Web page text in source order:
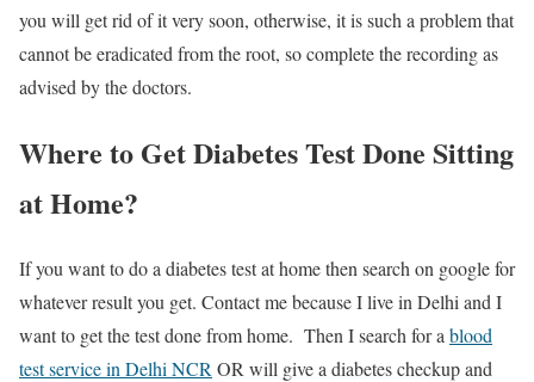
you will get rid of it very soon, otherwise, it is such a problem that
cannot be eradicated from the root, so complete the recording as
advised by the doctors.
Where to Get Diabetes Test Done Sitting
at Home?
If you want to do a diabetes test at home then search on google for
whatever result you get. Contact me because I live in Delhi and I
want to get the test done from home. Then I search for a blood
test service in Delhi NCR OR will give a diabetes checkup and